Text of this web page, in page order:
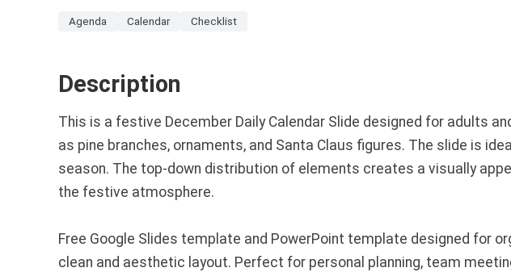
Agenda Calendar Checklist
Description
This is a festive December Daily Calendar Slide designed for adults
as pine branches, ornaments, and Santa Claus figures. The slide is
season. The top-down distribution of elements creates a visually
the festive atmosphere.
Free Google Slides template and PowerPoint template designed for
clean and aesthetic layout. Perfect for personal planning, team